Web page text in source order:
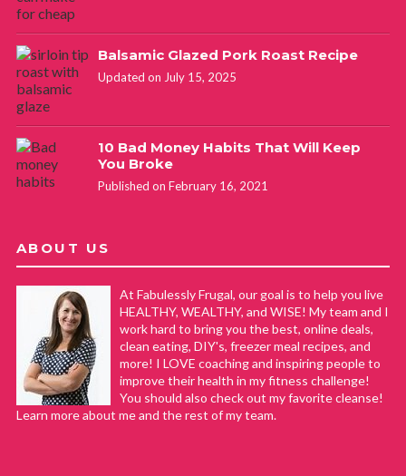
Balsamic Glazed Pork Roast Recipe
Updated on July 15, 2025
10 Bad Money Habits That Will Keep
You Broke
Published on February 16, 2021
ABOUT US
At Fabulessly Frugal, our goal is to help you live
HEALTHY, WEALTHY, and WISE! My team and I
work hard to bring you the best, online deals,
clean eating, DIY's, freezer meal recipes, and
more! I LOVE coaching and inspiring people to
improve their health in my fitness challenge!
You should also check out my favorite cleanse!
Learn more about me and the rest of my team.